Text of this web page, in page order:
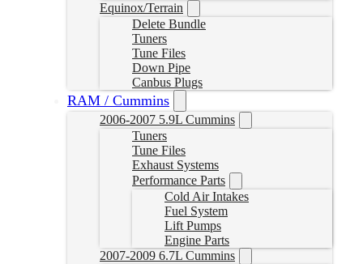
Equinox/Terrain
Delete Bundle
Tuners
Tune Files
Down Pipe
Canbus Plugs
RAM / Cummins
2006-2007 5.9L Cummins
Tuners
Tune Files
Exhaust Systems
Performance Parts
Cold Air Intakes
Fuel System
Lift Pumps
Engine Parts
2007-2009 6.7L Cummins